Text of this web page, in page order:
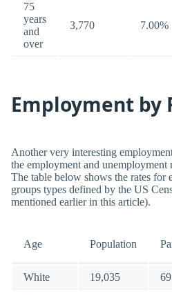
75
years
and
over
3,770 7.00%
Employment by
Another very interesting
the employment and unemployment
The table below shows the rates for
groups types defined by the US
mentioned earlier in this article).
Age Population
White 19,035